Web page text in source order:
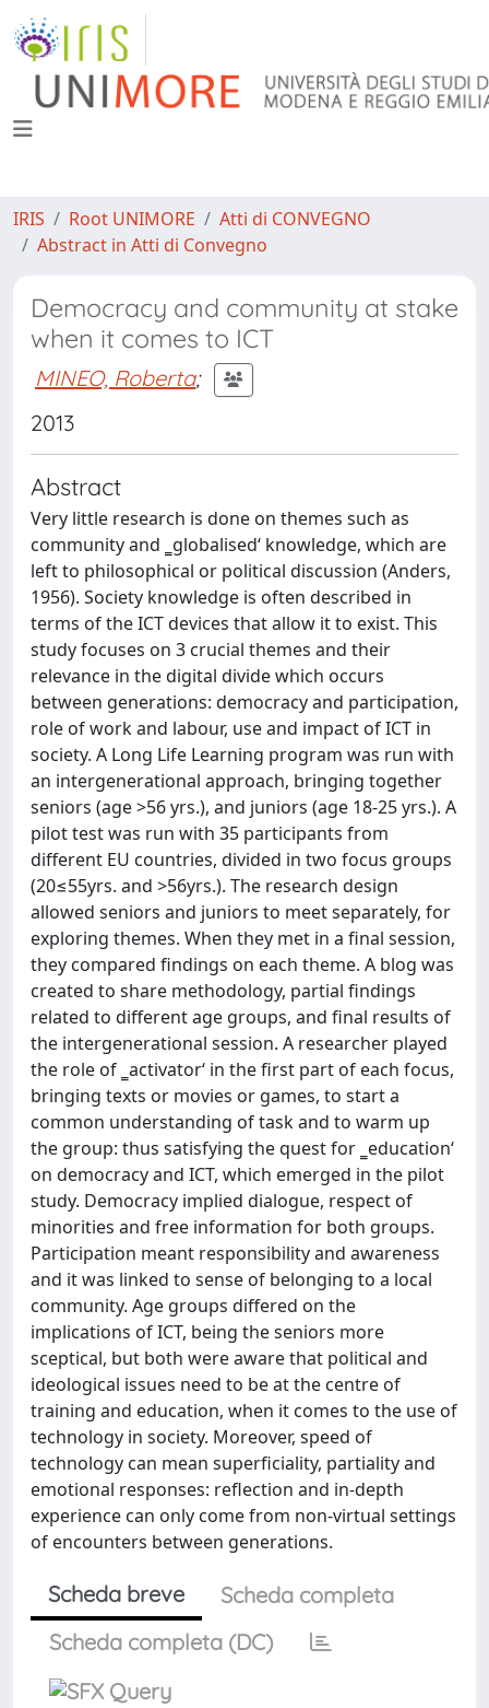
IRIS Root UNIMORE
Atti di CONVEGNO
Abstract in Atti di Convegno
Democracy and community at stake
when it comes to ICT
MINEO, Roberta;
2013
Abstract
Very little research is done on themes such as
community and ‗globalised‘ knowledge, which are
left to philosophical or political discussion (Anders,
1956). Society knowledge is often described in
terms of the ICT devices that allow it to exist. This
study focuses on 3 crucial themes and their
relevance in the digital divide which occurs
between generations: democracy and participation,
role of work and labour, use and impact of ICT in
society. A Long Life Learning program was run with
an intergenerational approach, bringing together
seniors (age >56 yrs.), and juniors (age 18-25 yrs.). A
pilot test was run with 35 participants from
different EU countries, divided in two focus groups
(20≤55yrs. and >56yrs.). The research design
allowed seniors and juniors to meet separately, for
exploring themes. When they met in a final session,
they compared findings on each theme. A blog was
created to share methodology, partial findings
related to different age groups, and final results of
the intergenerational session. A researcher played
the role of ‗activator‘ in the first part of each focus,
bringing texts or movies or games, to start a
common understanding of task and to warm up
the group: thus satisfying the quest for ‗education‘
on democracy and ICT, which emerged in the pilot
study. Democracy implied dialogue, respect of
minorities and free information for both groups.
Participation meant responsibility and awareness
and it was linked to sense of belonging to a local
community. Age groups differed on the
implications of ICT, being the seniors more
sceptical, but both were aware that political and
ideological issues need to be at the centre of
training and education, when it comes to the use of
technology in society. Moreover, speed of
technology can mean superficiality, partiality and
emotional responses: reflection and in-depth
experience can only come from non-virtual settings
of encounters between generations.
Scheda breve
Scheda completa
Scheda completa (DC)